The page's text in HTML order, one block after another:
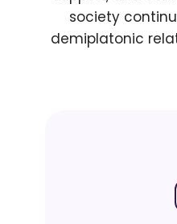
society
demiplatonic